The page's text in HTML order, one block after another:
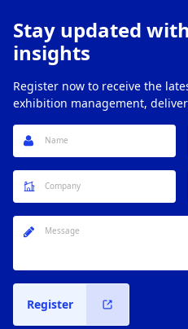
Stay updated
insights
Register now to receive the
exhibition management,
Register